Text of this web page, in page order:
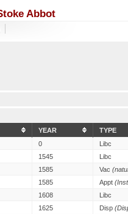
Abbot
YEAR
TYPE
0
Libc
1545
Libc
1585 Vac
1585 Appt
1608
Libc
1625 Disp